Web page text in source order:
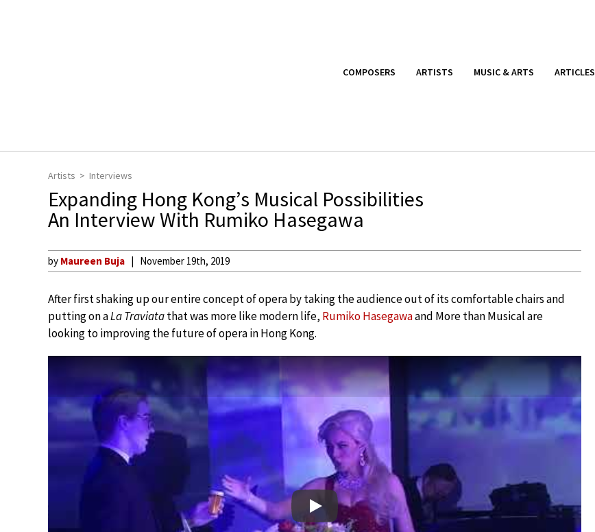
COMPOSERS ARTISTS MUSIC & ARTS ARTICLES
Artists Interviews
Expanding Hong Kong’s Musical Possibilities
An Interview With Rumiko Hasegawa
by Maureen Buja November 19th, 2019
After first shaking up our entire concept of opera by taking the audience out of its comfortable chairs and
putting on aLa Traviatathat was more like modern life, Rumiko Hasegawaand More than Musical are
looking to improving the future of opera in Hong Kong.
Play